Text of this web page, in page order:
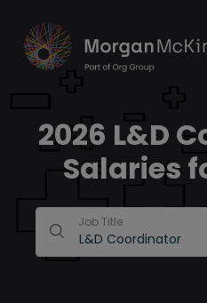
2026 L&D
Salaries
Job Title